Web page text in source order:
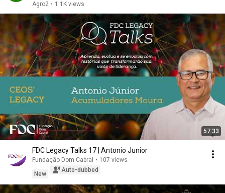
Agro2 • 1.1K views
57:33
FDC Legacy Talks 17 | Antonio Junior
Fundação Dom Cabral • 107 views
New
Auto-dubbed